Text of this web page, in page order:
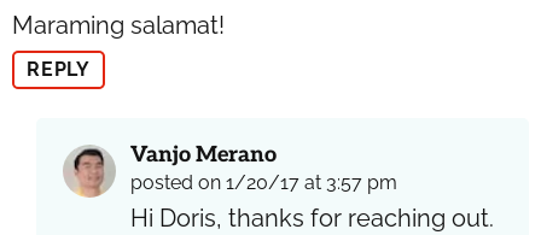
Maraming salamat!
REPLY
Vanjo Merano
posted on 1/20/17 at 3:57 pm
Hi Doris, thanks for reaching out.